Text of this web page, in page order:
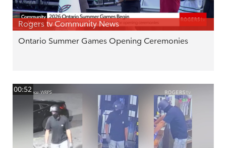
Rogers tv Community News
Ontario Summer Games Opening Ceremonies
00:52